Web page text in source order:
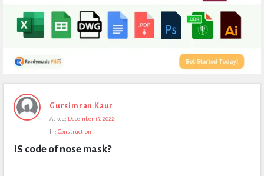
Expert
Civil
Questions
Gursimran Kaur
Asked: December 15, 2022
In: Construction
IS code of nose mask?